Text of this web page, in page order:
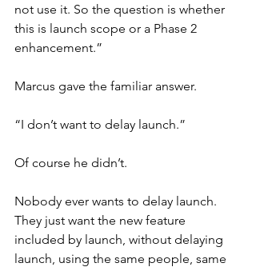
not use it. So the question is whether
this is launch scope or a Phase 2
enhancement.”
Marcus gave the familiar answer.
“I don’t want to delay launch.”
Of course he didn’t.
Nobody ever wants to delay launch.
They just want the new feature
included by launch, without delaying
launch, using the same people, same